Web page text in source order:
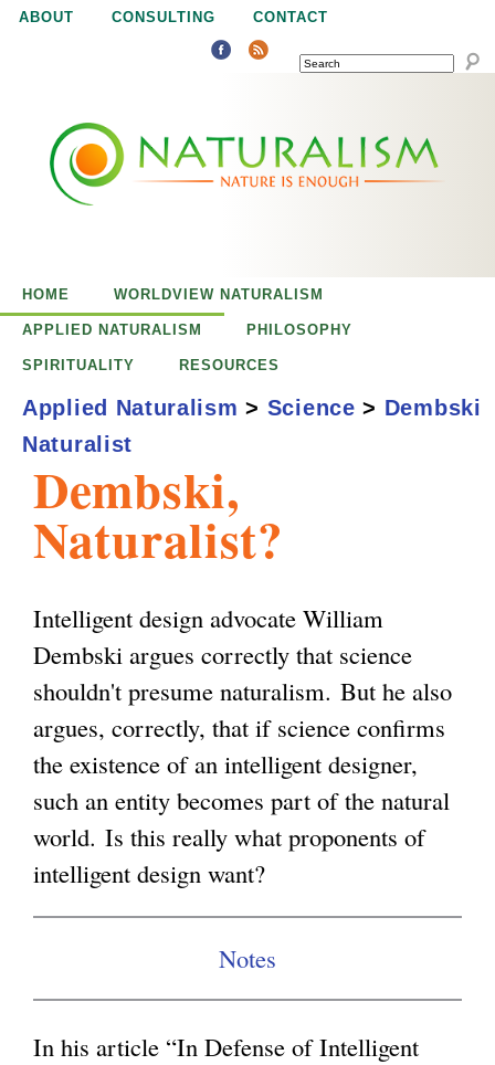
Jump to navigation
ABOUT CONSULTING CONTACT
SEARCH
u
a
m
i
Dembski,
Naturalist?
Intelligent design advocate William
Dembski argues correctly that science
shouldn't presume naturalism. But he also
argues, correctly, that if science confirms
the existence of an intelligent designer,
such an entity becomes part of the natural
world. Is this really what proponents of
intelligent design want?
Notes
In his article “In Defense of Intelligent
HOME WORLDVIEW NATURALISM
APPLIED NATURALISM PHILOSOPHY
SPIRITUALITY RESOURCES
Applied Naturalism > Science > Dembski
Naturalist